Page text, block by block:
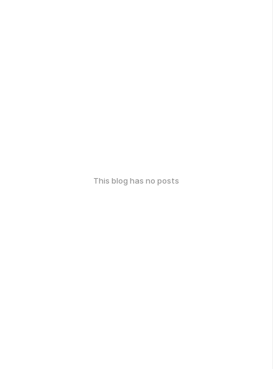
This blog has no posts